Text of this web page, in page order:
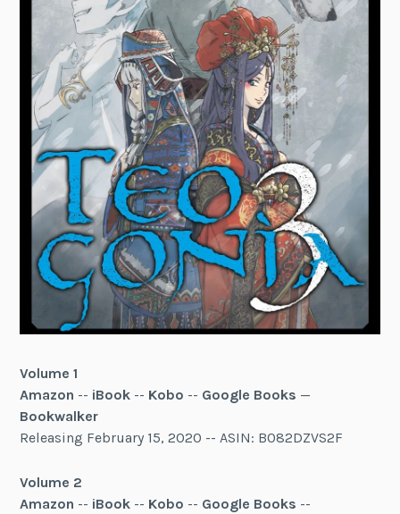
Volume 1
Amazon -- iBook -- Kobo -- Google Books —
Bookwalker
Releasing February 15, 2020 -- ASIN: B082DZVS2F
Volume 2
Amazon -- iBook -- Kobo -- Google Books --